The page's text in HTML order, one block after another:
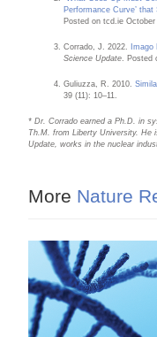
Performance Curve’
Posted on tcd.ie October
Corrado, J. 2022.
Science Update .
Guliuzza, R. 2010.
39 (11): 10–11.
* Dr. Corrado earned a Ph.D. in
Th.M. from Liberty University. He
Update, works in the nuclear
More Nature